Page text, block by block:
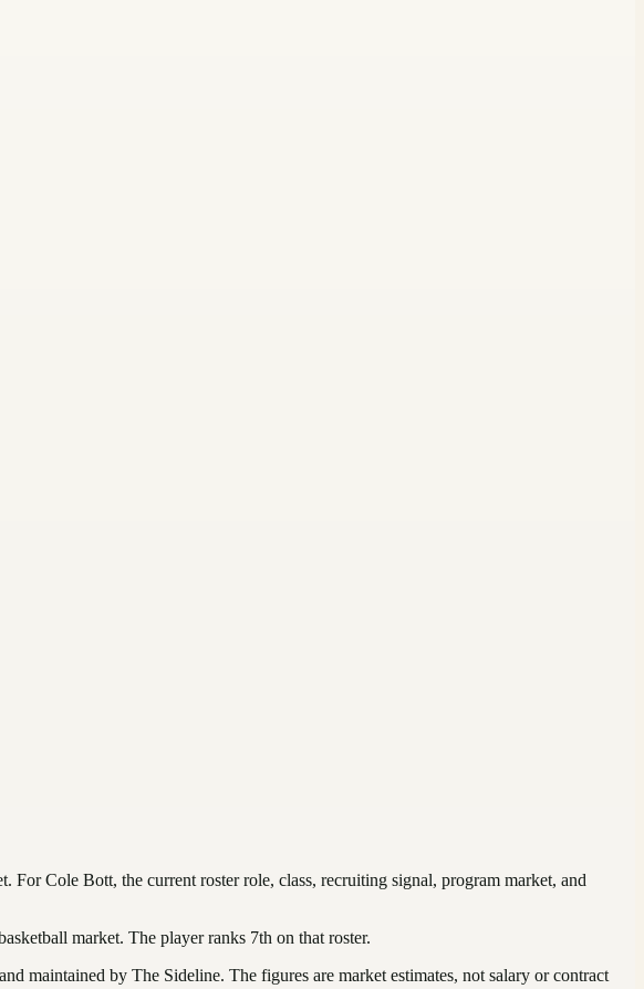
ForCole Bott, the current roster role, class, recruiting signal, program market, and
market. The player ranks 7th on that roster.
maintained by The Sideline. The figures are market estimates, not salary or contract